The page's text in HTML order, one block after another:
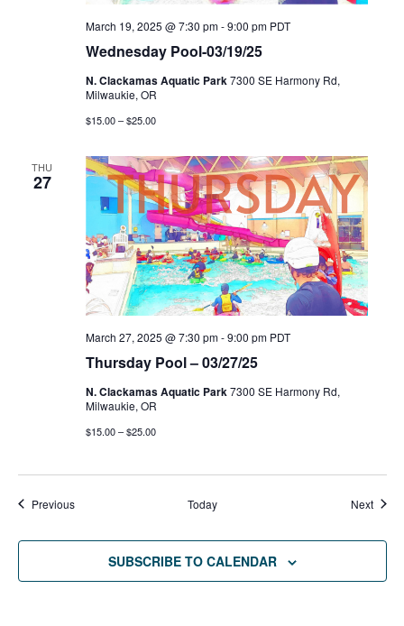
Wednesday Pool-03/19/25
March 19, 2025 @ 7:30 pm-9:00 pm PDT
N. Clackamas Aquatic Park7300 SE Harmony Rd,
Milwaukie, OR
$15.00 – $25.00
THU
27
Thursday Pool – 03/27/25
March 27, 2025 @ 7:30 pm-9:00 pm PDT
N. Clackamas Aquatic Park7300 SE Harmony Rd,
Milwaukie, OR
$15.00 – $25.00
PreviousEvents Today Next
SUBSCRIBE TO CALENDAR